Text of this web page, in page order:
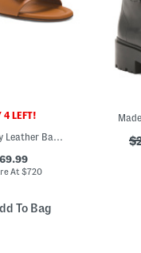
4 LEFT!
Made In Italy Leather Baguette F F Slides
At $720
To Bag